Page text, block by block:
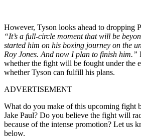
However, Tyson looks ahead to dropping
“It’s a full-circle moment that will be
started him on his boxing journey on the
Roy Jones. And now I plan to finish him.”
whether the fight will be fought under the
whether Tyson can fulfill his plans.
ADVERTISEMENT
What do you make of this upcoming fight
Jake Paul? Do you believe the fight will
because of the intense promotion? Let us
below.